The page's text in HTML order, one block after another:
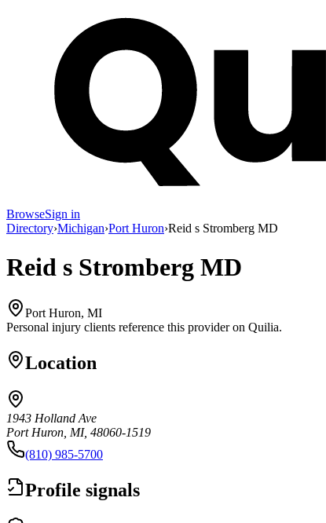
BrowseSign in
Directory›Michigan›Port Huron›Reid s Stromberg MD
Reid s Stromberg MD
Port Huron, MI
Personal injury clients reference this provider on Quilia.
Location
1943 Holland Ave
Port Huron, MI, 48060-1519
(810) 985-5700
Profile signals